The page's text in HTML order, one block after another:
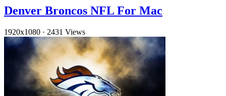
Denver Broncos NFL For Mac
1920x1080 · 2431 Views